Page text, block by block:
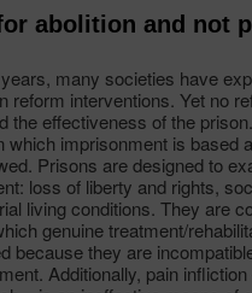
abolition and not
many societies have
reform interventions. Yet no
the effectiveness of the
which imprisonment is based
Prisons are designed to
loss of liberty and rights,
living conditions. They are
genuine treatment/
because they are
Additionally, pain